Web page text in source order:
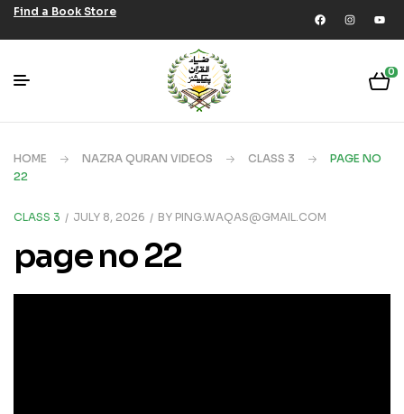
Find a Book Store
0
HOME NAZRA QURAN VIDEOS CLASS 3
PAGE NO
22
CLASS 3 JULY 8, 2026 BY PING.WAQAS@GMAIL.COM
page no 22